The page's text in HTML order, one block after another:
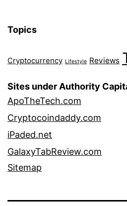
Topics
Cryptocurrency Lifestyle Reviews
Sites under Authority
ApoTheTech.com
Cryptocoindaddy.com
iPaded.net
GalaxyTabReview.com
Sitemap